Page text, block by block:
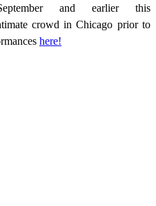
and earlier this
crowd in Chicago prior to
here!